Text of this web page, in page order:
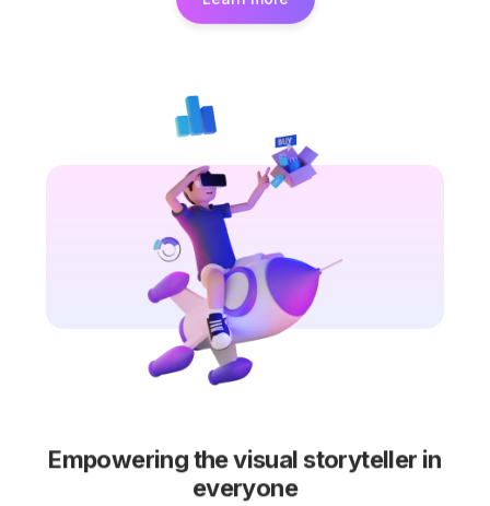
Empowering the visual storyteller in
everyone